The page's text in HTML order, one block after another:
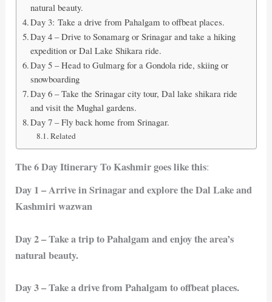
natural beauty.
Day 3: Take a drive from Pahalgam to offbeat places.
Day 4 – Drive to Sonamarg or Srinagar and take a hiking
expedition or Dal Lake Shikara ride.
Day 5 – Head to Gulmarg for a Gondola ride, skiing or
snowboarding
Day 6 – Take the Srinagar city tour, Dal lake shikara ride
and visit the Mughal gardens.
Day 7 – Fly back home from Srinagar.
Related
The 6 Day Itinerary To Kashmir goes like this:
Day 1 – Arrive in Srinagar and explore the Dal Lake and
Kashmiri wazwan
Day 2 – Take a trip to Pahalgam and enjoy the area’s
natural beauty.
Day 3 – Take a drive from Pahalgam to offbeat places.